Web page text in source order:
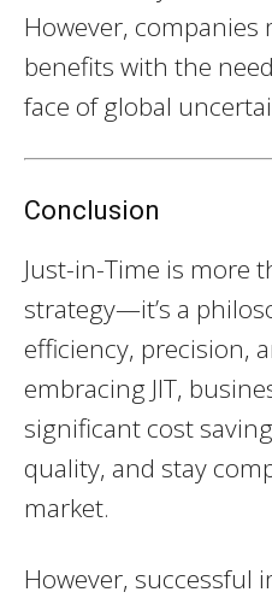
However, companies
benefits with the
face of global
Conclusion
Just-in-Time is more
strategy—it’s a
efficiency, precision,
embracing JIT,
significant cost
quality, and stay
market.
However, successful